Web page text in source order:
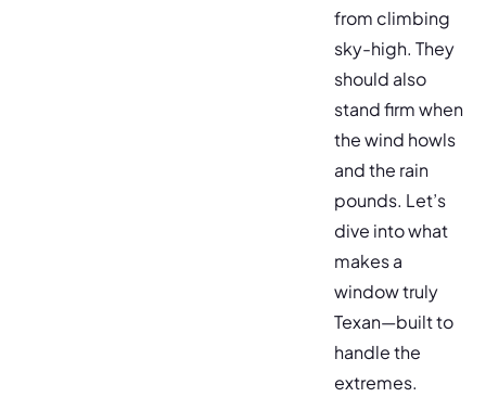
from climbing
sky-high. They
should also
stand firm when
the wind howls
and the rain
pounds. Let’s
dive into what
makes a
window truly
Texan—built to
handle the
extremes.